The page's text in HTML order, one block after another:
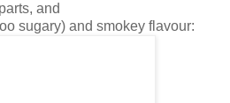
and
sugary) and smokey flavour: